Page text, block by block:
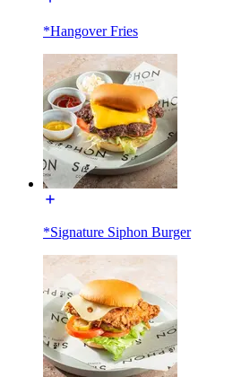
*Hangover Fries
*Signature Siphon Burger